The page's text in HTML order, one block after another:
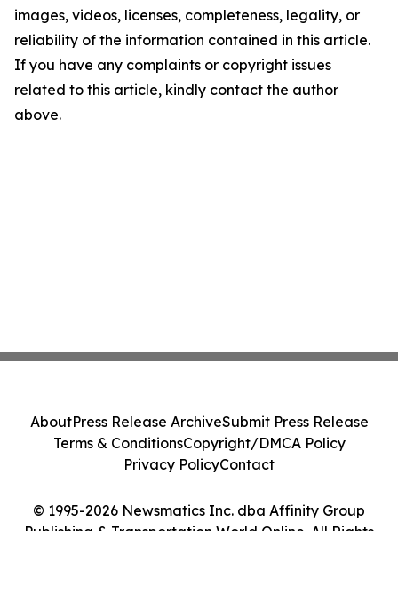
images, videos, licenses, completeness, legality, or
reliability of the information contained in this article.
If you have any complaints or copyright issues
related to this article, kindly contact the author
above.
© 1995-2026 Newsmatics Inc. dba Affinity Group
Publishing & Transportation World Online. All Rights
AboutPress Release ArchiveSubmit Press Release
Terms & ConditionsCopyright/DMCA Policy
Privacy PolicyContact